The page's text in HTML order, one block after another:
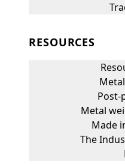
RESOURCES
Post-
Metal
Made
The